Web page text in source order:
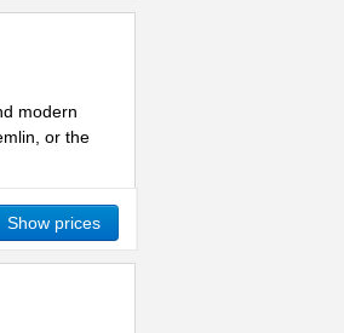
modern
or the
Show prices